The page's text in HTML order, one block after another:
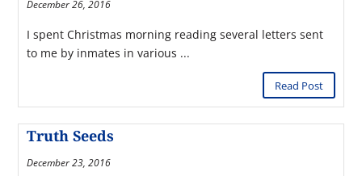
December 26, 2016
I spent Christmas morning reading several letters sent
to me by inmates in various ...
Read Post
Truth Seeds
December 23, 2016